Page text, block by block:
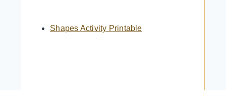
Shapes Activity Printable